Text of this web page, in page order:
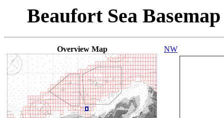
Beaufort Sea
Overview Map NW